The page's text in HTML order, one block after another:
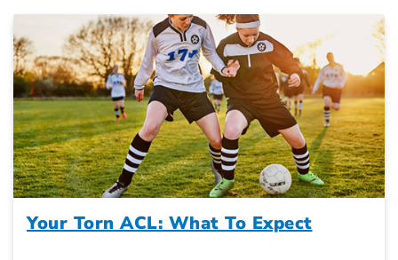
Your Torn ACL: What To Expect